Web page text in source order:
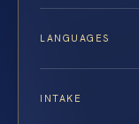
LANGUAGES
INTAKE